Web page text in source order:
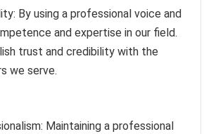
By using a professional voice and
and expertise in our field.
trust and credibility with the
we serve.
Maintaining a professional